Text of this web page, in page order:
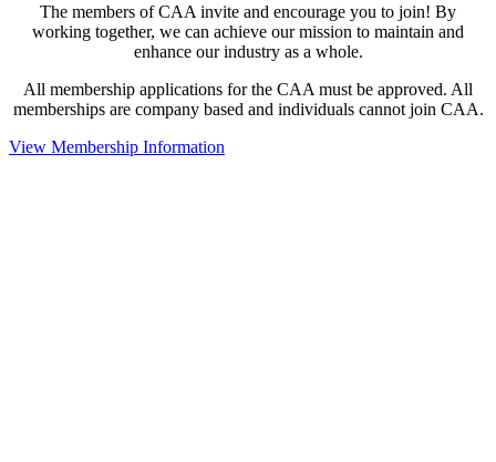
The members of CAA invite and encourage you to join! By
working together, we can achieve our mission to maintain and
enhance our industry as a whole.
All membership applications for the CAA must be approved. All
memberships are company based and individuals cannot join CAA.
View Membership Information